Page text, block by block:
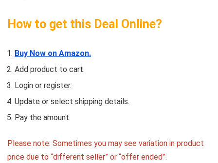
How to get this Deal Online?
Buy Now on Amazon.
Add product to cart.
Login or register.
Update or select shipping details.
Pay the amount.
Please note: Sometimes you may see variation in product
price due to “different seller” or “offer ended”.